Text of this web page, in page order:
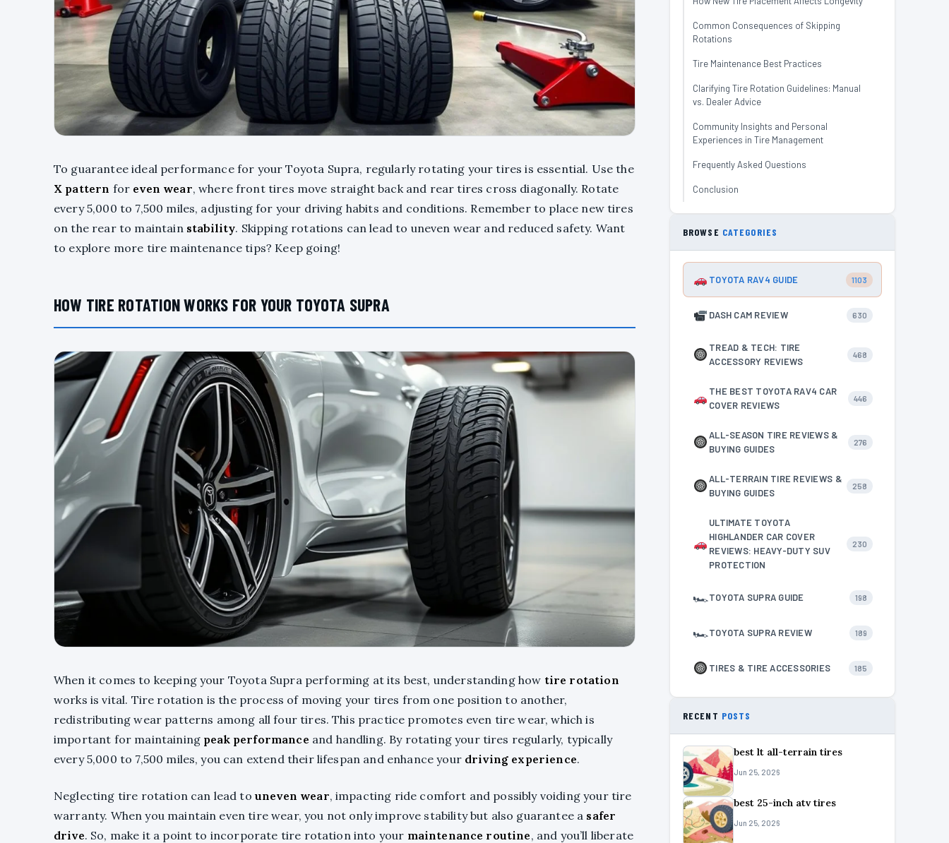
To guarantee ideal performance for your Toyota Supra, regularly rotating your tires is essential. Use the
X pattern for even wear, where front tires move straight back and rear tires cross diagonally. Rotate
every 5,000 to 7,500 miles, adjusting for your driving habits and conditions. Remember to place new tires
on the rear to maintain stability. Skipping rotations can lead to uneven wear and reduced safety. Want
to explore more tire maintenance tips? Keep going!
HOW TIRE ROTATION WORKS FOR YOUR TOYOTA SUPRA
When it comes to keeping your Toyota Supra performing at its best, understanding how tire rotation
works is vital. Tire rotation is the process of moving your tires from one position to another,
redistributing wear patterns among all four tires. This practice promotes even tire wear, which is
important for maintaining peak performance and handling. By rotating your tires regularly, typically
every 5,000 to 7,500 miles, you can extend their lifespan and enhance your driving experience.
Neglecting tire rotation can lead to uneven wear, impacting ride comfort and possibly voiding your tire
warranty. When you maintain even tire wear, you not only improve stability but also guarantee a safer
drive. So, make it a point to incorporate tire rotation into your maintenance routine, and you’ll liberate
Common Consequences of Skipping
Rotations
Tire Maintenance Best Practices
Clarifying Tire Rotation Guidelines: Manual
vs. Dealer Advice
Community Insights and Personal
Experiences in Tire Management
Frequently Asked Questions
Conclusion
BROWSE CATEGORIES
TOYOTA RAV4 GUIDE 1103
DASH CAM REVIEW 630
TREAD & TECH: TIRE
ACCESSORY REVIEWS
468
THE BEST TOYOTA RAV4 CAR
COVER REVIEWS
446
ALL-SEASON TIRE REVIEWS &
BUYING GUIDES
276
ALL-TERRAIN TIRE REVIEWS &
BUYING GUIDES
258
ULTIMATE TOYOTA
HIGHLANDER CAR COVER
REVIEWS: HEAVY-DUTY SUV
PROTECTION
230
🏎TOYOTA SUPRA GUIDE 198
🏎TOYOTA SUPRA REVIEW 189
TIRES & TIRE ACCESSORIES 185
RECENT POSTS
best lt all-terrain tires
Jun 25, 2026
best 25-inch atv tires
Jun 25, 2026